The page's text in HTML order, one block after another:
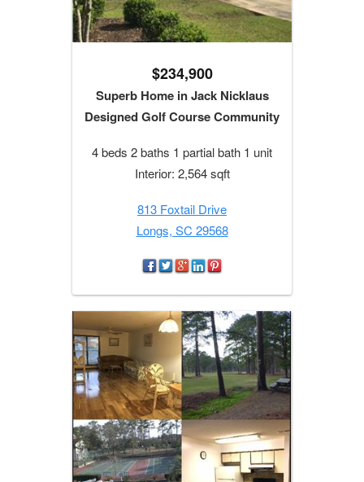
$234,900
Superb Home in Jack Nicklaus
Designed Golf Course Community
4 beds 2 baths 1 partial bath 1 unit
Interior: 2,564 sqft
813 Foxtail Drive
Longs, SC 29568